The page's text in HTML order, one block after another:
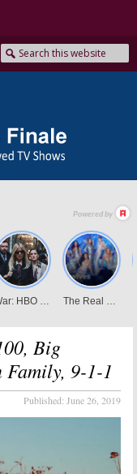
Big
Family, 9-1-1
Published: June 26, 2019